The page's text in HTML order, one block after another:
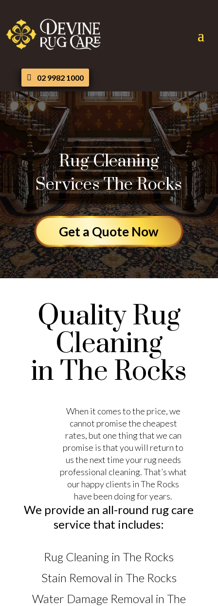
02 9982 1000
Rug Cleaning
Services The Rocks
Get a Quote Now
Quality Rug
Cleaning
in The Rocks
When it comes to the price, we
cannot promise the cheapest
rates, but one thing that we can
promise is that you will return to
us the next time your rug needs
professional cleaning. That’s what
our happy clients in The Rocks
have been doing for years.
We provide an all-round rug care
service that includes:
Rug Cleaning in The Rocks
Stain Removal in The Rocks
Water Damage Removal in The